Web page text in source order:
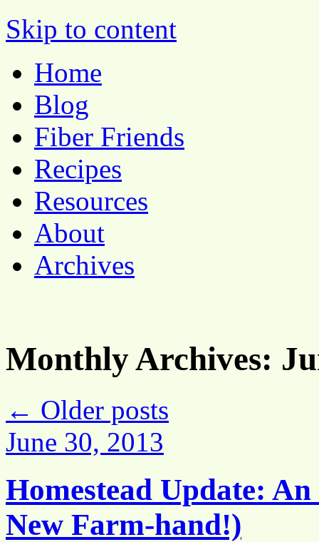
Pocket Pause
Skip to content
Home
Blog
Fiber Friends
Recipes
Resources
About
Archives
Monthly Archives:
← Older posts
June 30, 2013
Homestead Update:
New Farm-hand!)